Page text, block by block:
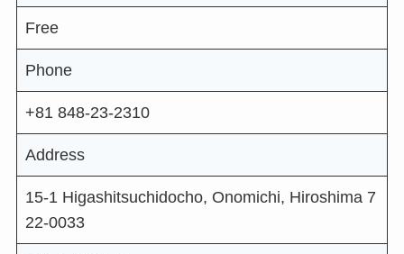
Free
Phone
+81 848-23-2310
Address
15-1 Higashitsuchidocho, Onomichi, Hiroshima 7
22-0033